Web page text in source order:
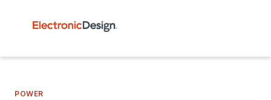
POWER